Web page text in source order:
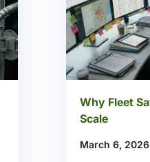
Why Fleet
Scale
March 6, 2026